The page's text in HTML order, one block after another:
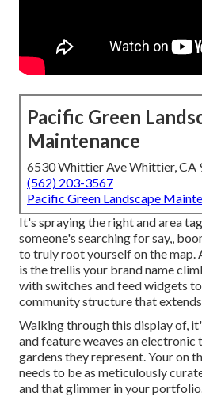
Pacific Green
Maintenance
6530 Whittier Ave Whittier, CA
(562) 203-3567
Pacific Green Landscape
It's spraying the right and area
someone's searching for say,,
to truly root yourself on the map.
is the trellis your brand name
with switches and feed widgets
community structure that
Walking through this display of,
and feature weaves an electronic
gardens they represent. Your on
needs to be as meticulously
and that glimmer in your